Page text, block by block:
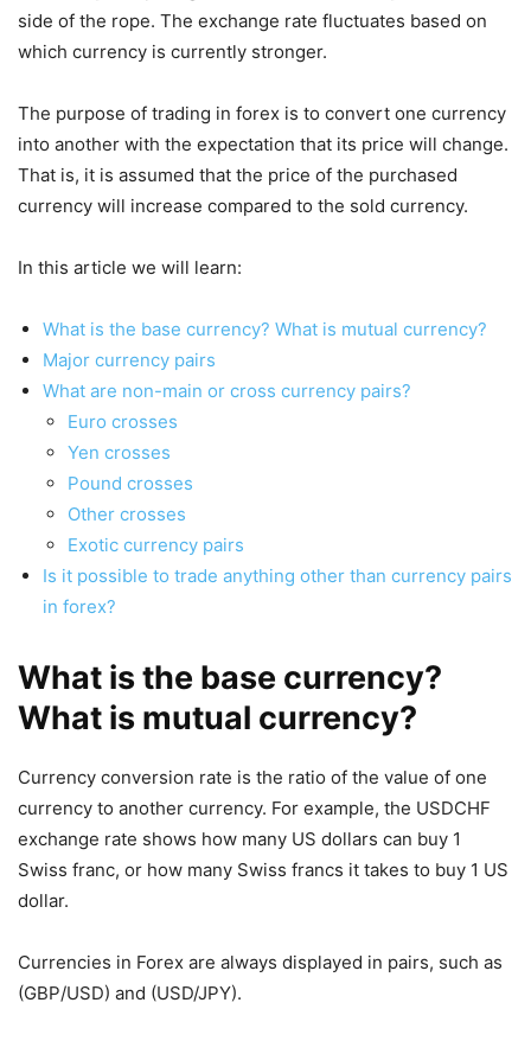
side of the rope. The exchange rate fluctuates based on
which currency is currently stronger.
The purpose of trading in forex is to convert one currency
into another with the expectation that its price will change.
That is, it is assumed that the price of the purchased
currency will increase compared to the sold currency.
In this article we will learn:
What is the base currency? What is mutual currency?
Major currency pairs
What are non-main or cross currency pairs?
Euro crosses
Yen crosses
Pound crosses
Other crosses
Exotic currency pairs
Is it possible to trade anything other than currency pairs
in forex?
What is the base currency?
What is mutual currency?
Currency conversion rate is the ratio of the value of one
currency to another currency. For example, the USDCHF
exchange rate shows how many US dollars can buy 1
Swiss franc, or how many Swiss francs it takes to buy 1 US
dollar.
Currencies in Forex are always displayed in pairs, such as
(GBP/USD) and (USD/JPY).